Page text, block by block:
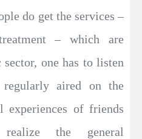
do get the services –
– which are
one has to listen
aired on the
experiences of friends
the general